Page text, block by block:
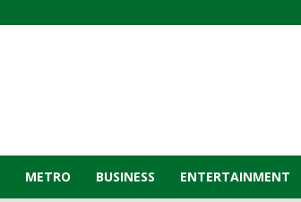
METRO BUSINESS ENTERTAINMENT